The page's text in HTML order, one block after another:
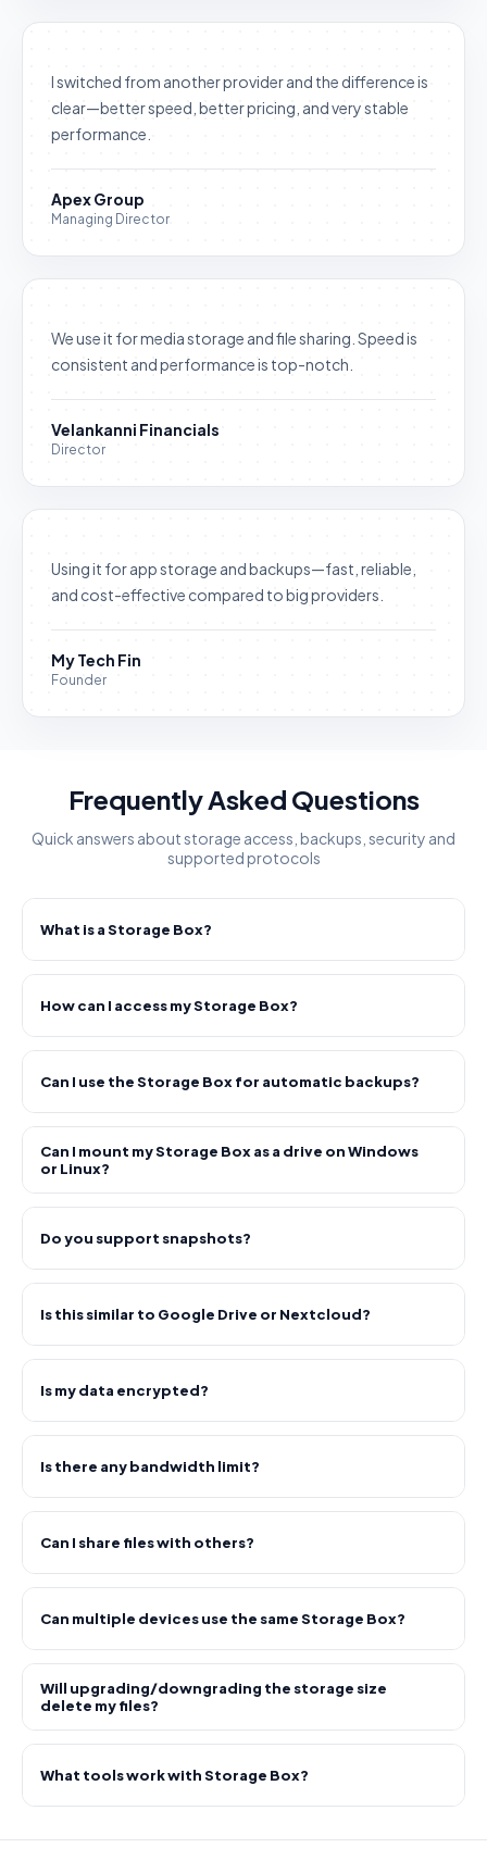
I switched from another provider and the difference is
clear—better speed, better pricing, and very stable
performance.
Apex Group
Managing Director
We use it for media storage and file sharing. Speed is
consistent and performance is top-notch.
Velankanni Financials
Director
Using it for app storage and backups—fast, reliable,
and cost-effective compared to big providers.
My Tech Fin
Founder
Frequently Asked Questions
Quick answers about storage access, backups, security and
supported protocols
What is a Storage Box?
How can I access my Storage Box?
Can I use the Storage Box for automatic backups?
Can I mount my Storage Box as a drive on Windows
or Linux?
Do you support snapshots?
Is this similar to Google Drive or Nextcloud?
Is my data encrypted?
Is there any bandwidth limit?
Can I share files with others?
Can multiple devices use the same Storage Box?
Will upgrading/downgrading the storage size
delete my files?
What tools work with Storage Box?